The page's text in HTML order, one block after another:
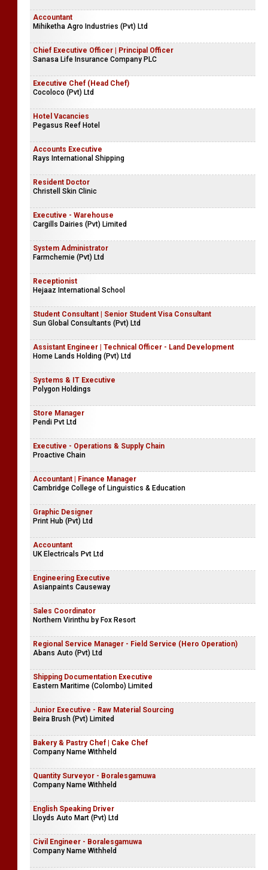
Accountant
Mihiketha Agro Industries (Pvt) Ltd
Chief Executive Officer | Principal Officer
Sanasa Life Insurance Company PLC
Executive Chef (Head Chef)
Cocoloco (Pvt) Ltd
Hotel Vacancies
Pegasus Reef Hotel
Accounts Executive
Rays International Shipping
Resident Doctor
Christell Skin Clinic
Executive - Warehouse
Cargills Dairies (Pvt) Limited
System Administrator
Farmchemie (Pvt) Ltd
Receptionist
Hejaaz International School
Student Consultant | Senior Student Visa Consultant
Sun Global Consultants (Pvt) Ltd
Assistant Engineer | Technical Officer - Land Development
Home Lands Holding (Pvt) Ltd
Systems & IT Executive
Polygon Holdings
Store Manager
Pendi Pvt Ltd
Executive - Operations & Supply Chain
Proactive Chain
Accountant | Finance Manager
Cambridge College of Linguistics & Education
Graphic Designer
Print Hub (Pvt) Ltd
Accountant
UK Electricals Pvt Ltd
Engineering Executive
Asianpaints Causeway
Sales Coordinator
Northern Virinthu by Fox Resort
Regional Service Manager - Field Service (Hero Operation)
Abans Auto (Pvt) Ltd
Shipping Documentation Executive
Eastern Maritime (Colombo) Limited
Junior Executive - Raw Material Sourcing
Beira Brush (Pvt) Limited
Bakery & Pastry Chef | Cake Chef
Company Name Withheld
Quantity Surveyor - Boralesgamuwa
Company Name Withheld
English Speaking Driver
Lloyds Auto Mart (Pvt) Ltd
Civil Engineer - Boralesgamuwa
Company Name Withheld